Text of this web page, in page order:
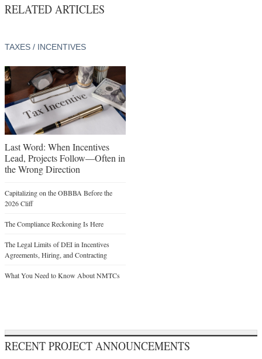
RELATED ARTICLES
TAXES / INCENTIVES
Last Word: When Incentives
Lead, Projects Follow—Often in
the Wrong Direction
Capitalizing on the OBBBA Before the
2026 Cliff
The Compliance Reckoning Is Here
The Legal Limits of DEI in Incentives
Agreements, Hiring, and Contracting
What You Need to Know About NMTCs
RECENT PROJECT ANNOUNCEMENTS